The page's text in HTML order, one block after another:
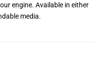
engine. Available in either
media.